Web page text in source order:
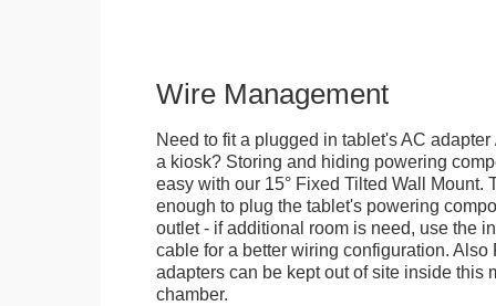
Wire Management
Need to fit a plugged in tablet's AC
a kiosk? Storing and hiding powering
easy with our 15° Fixed Tilted Wall Mount.
enough to plug the tablet's powering
outlet - if additional room is need, use the
cable for a better wiring configuration. Also
adapters can be kept out of site inside this
chamber.